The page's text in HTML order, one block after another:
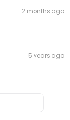
2 months ago
5 years ago